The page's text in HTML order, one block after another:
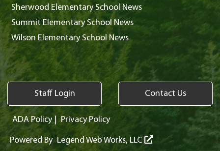
Sherwood Elementary School News
Summit Elementary School News
Wilson Elementary School News
Staff Login Contact Us
ADA Policy| Privacy Policy
Powered By Legend Web Works, LLC